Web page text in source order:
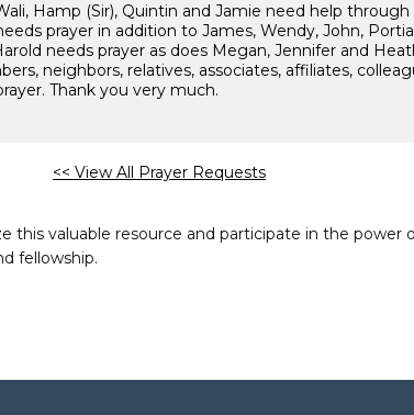
Hamp (Sir), Quintin and Jamie need help through
prayer in addition to James, Wendy, John,
needs prayer as does Megan, Jennifer and
neighbors, relatives, associates, affiliates,
Thank you very much.
<< View All Prayer Requests
valuable resource and participate in the power
fellowship.